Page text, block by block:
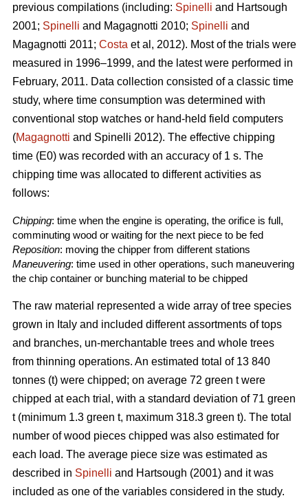
previous compilations (including: Spinelli and Hartsough
2001; Spinelli and Magagnotti 2010; Spinelli and
Magagnotti 2011; Costa et al, 2012). Most of the trials were
measured in 1996–1999, and the latest were performed in
February, 2011. Data collection consisted of a classic time
study, where time consumption was determined with
conventional stop watches or hand-held field computers
(Magagnotti and Spinelli 2012). The effective chipping
time (E0) was recorded with an accuracy of 1 s. The
chipping time was allocated to different activities as
follows:
Chipping: time when the engine is operating, the orifice is full,
comminuting wood or waiting for the next piece to be fed
Reposition: moving the chipper from different stations
Maneuvering: time used in other operations, such maneuvering
the chip container or bunching material to be chipped
The raw material represented a wide array of tree species
grown in Italy and included different assortments of tops
and branches, un-merchantable trees and whole trees
from thinning operations. An estimated total of 13 840
tonnes (t) were chipped; on average 72 green t were
chipped at each trial, with a standard deviation of 71 green
t (minimum 1.3 green t, maximum 318.3 green t). The total
number of wood pieces chipped was also estimated for
each load. The average piece size was estimated as
described in Spinelli and Hartsough (2001) and it was
included as one of the variables considered in the study.